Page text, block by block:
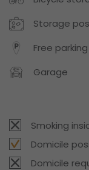
Storage
Free parking
Garage
Smoking
Domicile
Domicile